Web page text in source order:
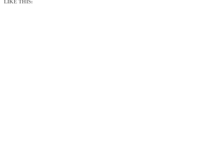
LIKE THIS: